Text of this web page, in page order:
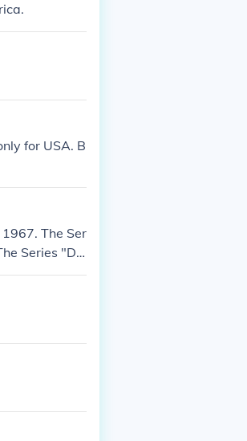
for USA. B
The Ser
Series "D"